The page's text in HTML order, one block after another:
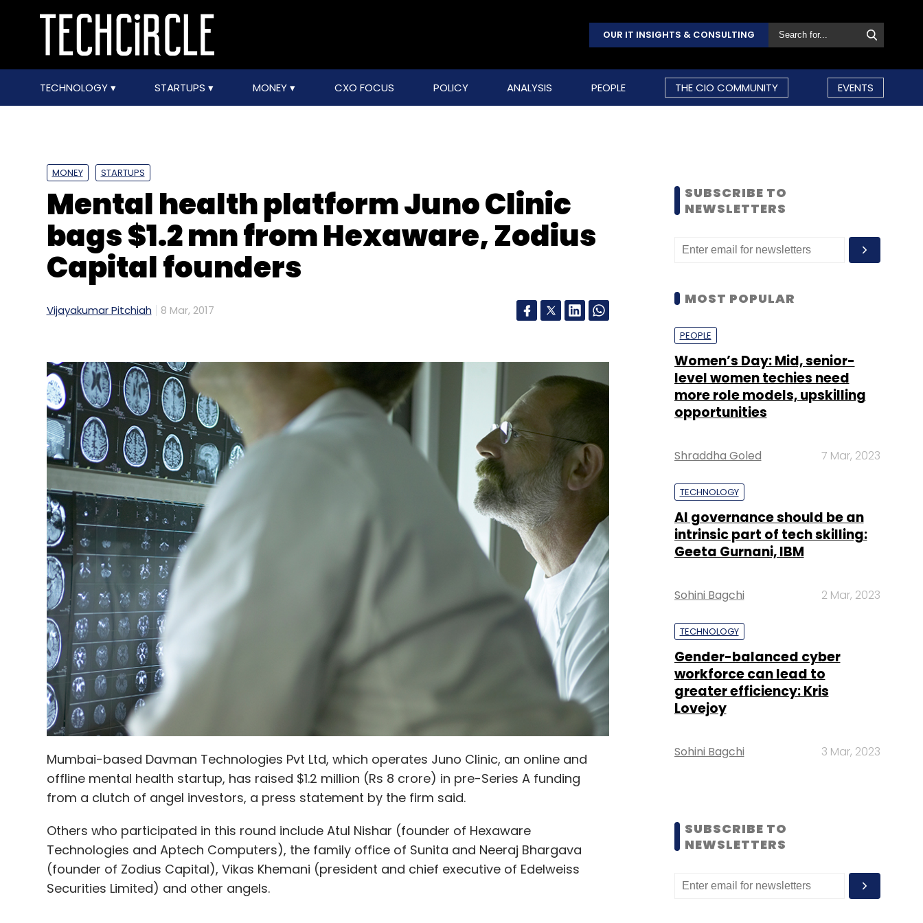
OUR IT INSIGHTS & CONSULTING
TECHNOLOGY STARTUPS MONEY CXO FOCUS POLICY ANALYSIS PEOPLE THE CIO COMMUNITY EVENTS
MONEY STARTUPS
Mental health platform Juno Clinic
bags $1.2 mn from Hexaware, Zodius
Capital founders
Vijayakumar Pitchiah 8 Mar, 2017
Mumbai-based Davman Technologies Pvt Ltd, which operates Juno Clinic, an online and
offline mental health startup, has raised $1.2 million (Rs 8 crore) in pre-Series A funding
from a clutch of angel investors, a press statement by the firm said.
Others who participated in this round include Atul Nishar (founder of Hexaware
Technologies and Aptech Computers), the family office of Sunita and Neeraj Bhargava
(founder of Zodius Capital), Vikas Khemani (president and chief executive of Edelweiss
Securities Limited) and other angels.
SUBSCRIBE TO
NEWSLETTERS
MOST POPULAR
PEOPLE
Women’s Day: Mid, senior-
level women techies need
more role models, upskilling
opportunities
Shraddha Goled 7 Mar, 2023
TECHNOLOGY
AI governance should be an
intrinsic part of tech skilling:
Geeta Gurnani, IBM
Sohini Bagchi 2 Mar, 2023
TECHNOLOGY
Gender-balanced cyber
workforce can lead to
greater efficiency: Kris
Lovejoy
Sohini Bagchi 3 Mar, 2023
SUBSCRIBE TO
NEWSLETTERS